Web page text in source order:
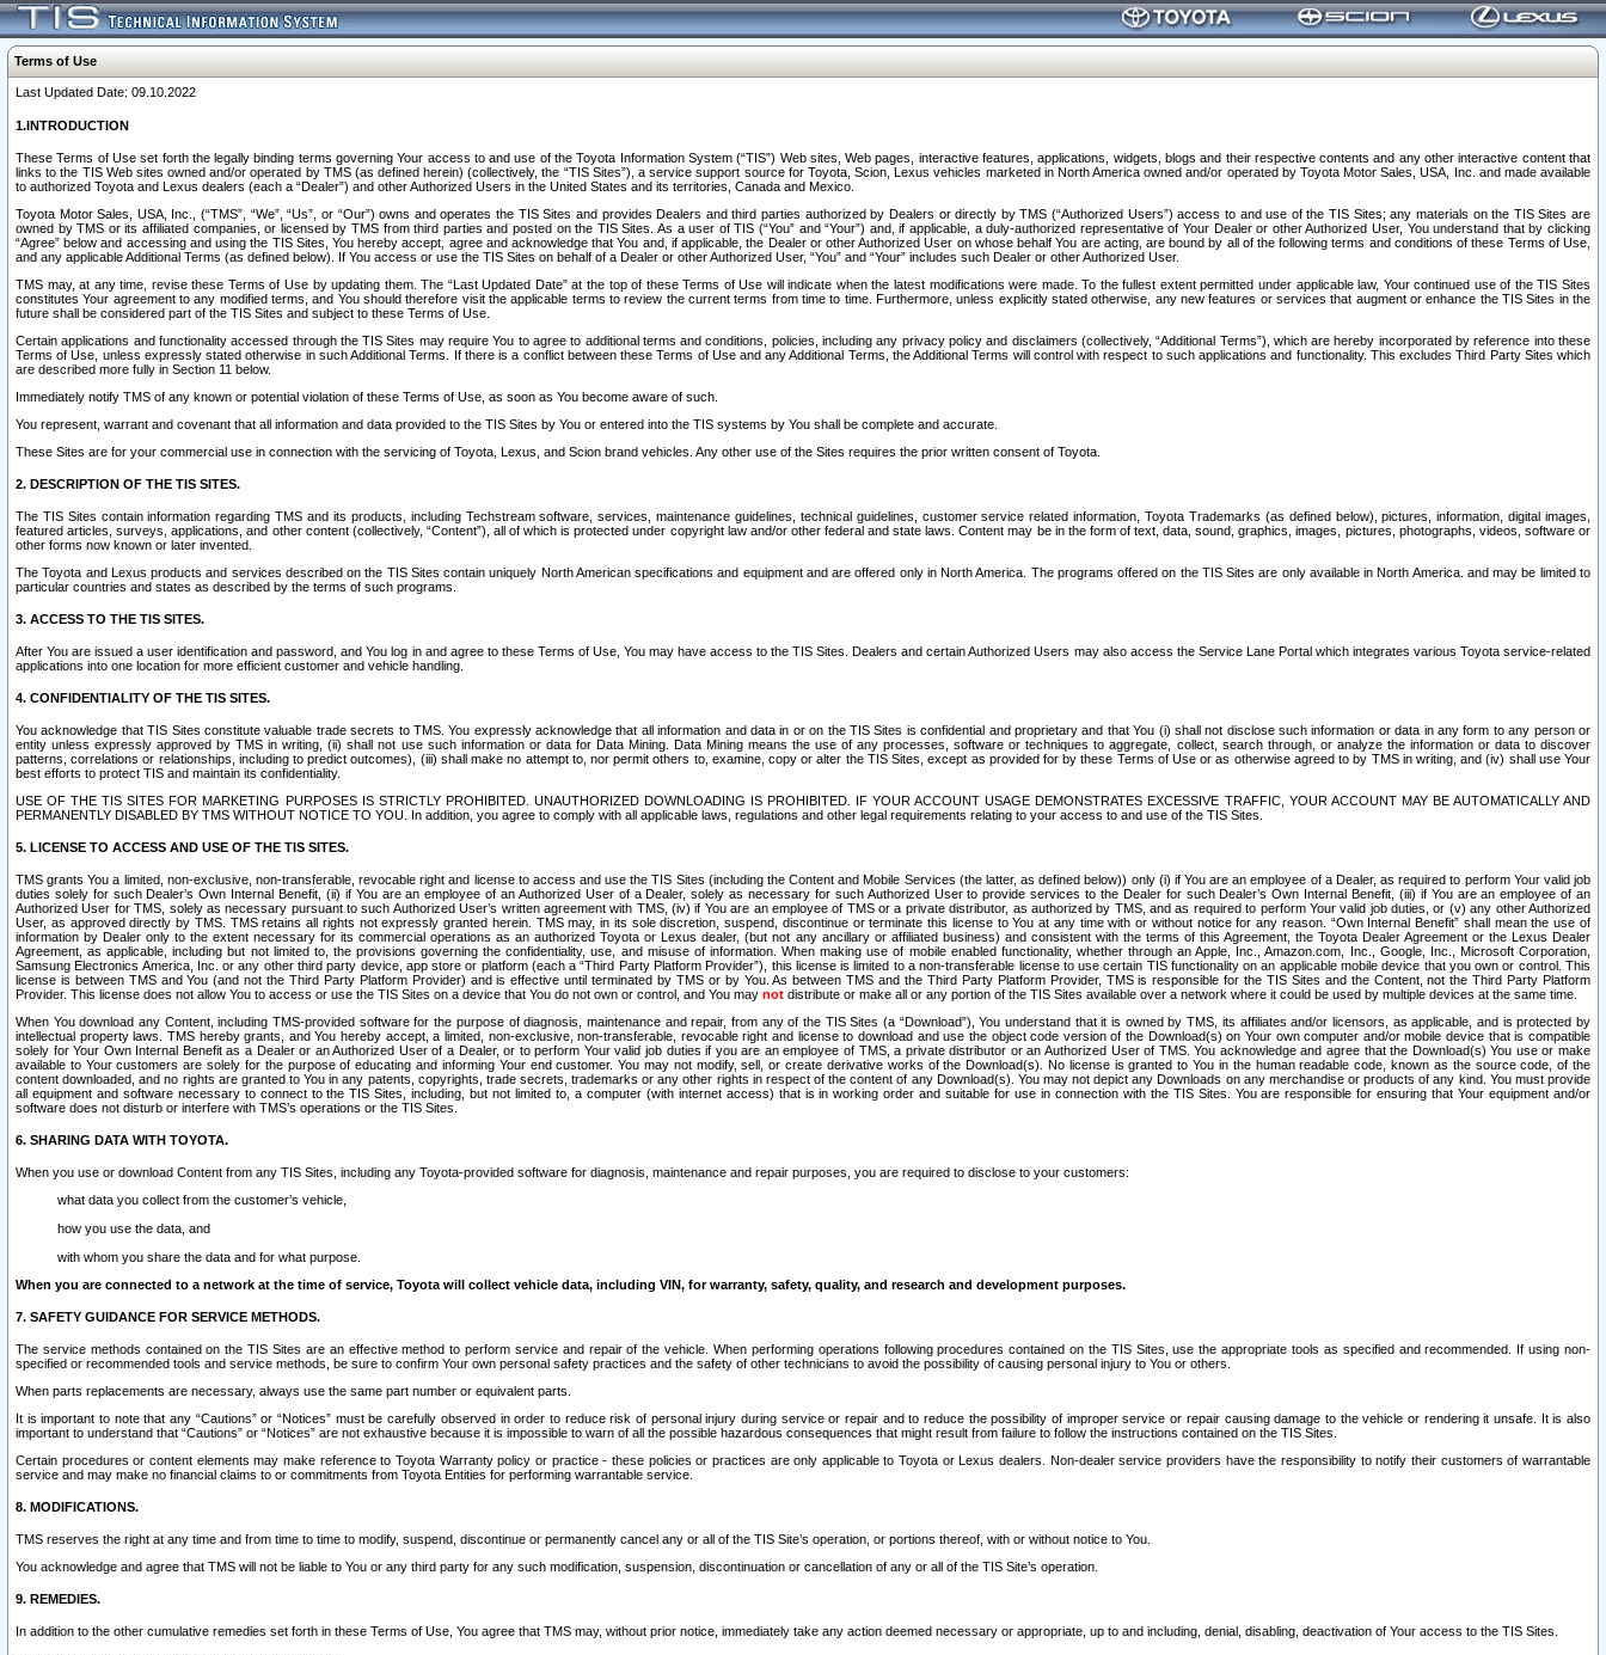
Terms of Use
Last Updated Date: 09.10.2022
1.INTRODUCTION
These Terms of Use set forth the legally binding terms governing Your access to and use of the Toyota Information System (“TIS”) Web sites, Web pages, interactive features, applications, widgets, blogs and their respective contents and any other interactive content that
links to the TIS Web sites owned and/or operated by TMS (as defined herein) (collectively, the “TIS Sites”), a service support source for Toyota, Scion, Lexus vehicles marketed in North America owned and/or operated by Toyota Motor Sales, USA, Inc. and made available
to authorized Toyota and Lexus dealers (each a “Dealer”) and other Authorized Users in the United States and its territories, Canada and Mexico.
Toyota Motor Sales, USA, Inc., (“TMS”, “We”, “Us”, or “Our”) owns and operates the TIS Sites and provides Dealers and third parties authorized by Dealers or directly by TMS (“Authorized Users”) access to and use of the TIS Sites; any materials on the TIS Sites are
owned by TMS or its affiliated companies, or licensed by TMS from third parties and posted on the TIS Sites. As a user of TIS (“You” and “Your”) and, if applicable, a duly-authorized representative of Your Dealer or other Authorized User, You understand that by clicking
“Agree” below and accessing and using the TIS Sites, You hereby accept, agree and acknowledge that You and, if applicable, the Dealer or other Authorized User on whose behalf You are acting, are bound by all of the following terms and conditions of these Terms of Use,
and any applicable Additional Terms (as defined below). If You access or use the TIS Sites on behalf of a Dealer or other Authorized User, “You” and “Your” includes such Dealer or other Authorized User.
TMS may, at any time, revise these Terms of Use by updating them. The “Last Updated Date” at the top of these Terms of Use will indicate when the latest modifications were made. To the fullest extent permitted under applicable law, Your continued use of the TIS Sites
constitutes Your agreement to any modified terms, and You should therefore visit the applicable terms to review the current terms from time to time. Furthermore, unless explicitly stated otherwise, any new features or services that augment or enhance the TIS Sites in the
future shall be considered part of the TIS Sites and subject to these Terms of Use.
Certain applications and functionality accessed through the TIS Sites may require You to agree to additional terms and conditions, policies, including any privacy policy and disclaimers (collectively, “Additional Terms”), which are hereby incorporated by reference into these
Terms of Use, unless expressly stated otherwise in such Additional Terms. If there is a conflict between these Terms of Use and any Additional Terms, the Additional Terms will control with respect to such applications and functionality. This excludes Third Party Sites which
are described more fully in Section 11 below.
Immediately notify TMS of any known or potential violation of these Terms of Use, as soon as You become aware of such.
You represent, warrant and covenant that all information and data provided to the TIS Sites by You or entered into the TIS systems by You shall be complete and accurate.
These Sites are for your commercial use in connection with the servicing of Toyota, Lexus, and Scion brand vehicles. Any other use of the Sites requires the prior written consent of Toyota.
2. DESCRIPTION OF THE TIS SITES.
The TIS Sites contain information regarding TMS and its products, including Techstream software, services, maintenance guidelines, technical guidelines, customer service related information, Toyota Trademarks (as defined below), pictures, information, digital images,
featured articles, surveys, applications, and other content (collectively, “Content”), all of which is protected under copyright law and/or other federal and state laws. Content may be in the form of text, data, sound, graphics, images, pictures, photographs, videos, software or
other forms now known or later invented.
The Toyota and Lexus products and services described on the TIS Sites contain uniquely North American specifications and equipment and are offered only in North America. The programs offered on the TIS Sites are only available in North America. and may be limited to
particular countries and states as described by the terms of such programs.
3. ACCESS TO THE TIS SITES.
After You are issued a user identification and password, and You log in and agree to these Terms of Use, You may have access to the TIS Sites. Dealers and certain Authorized Users may also access the Service Lane Portal which integrates various Toyota service-related
applications into one location for more efficient customer and vehicle handling.
4. CONFIDENTIALITY OF THE TIS SITES.
You acknowledge that TIS Sites constitute valuable trade secrets to TMS. You expressly acknowledge that all information and data in or on the TIS Sites is confidential and proprietary and that You (i) shall not disclose such information or data in any form to any person or
entity unless expressly approved by TMS in writing, (ii) shall not use such information or data for Data Mining. Data Mining means the use of any processes, software or techniques to aggregate, collect, search through, or analyze the information or data to discover
patterns, correlations or relationships, including to predict outcomes), (iii) shall make no attempt to, nor permit others to, examine, copy or alter the TIS Sites, except as provided for by these Terms of Use or as otherwise agreed to by TMS in writing, and (iv) shall use Your
best efforts to protect TIS and maintain its confidentiality.
USE OF THE TIS SITES FOR MARKETING PURPOSES IS STRICTLY PROHIBITED. UNAUTHORIZED DOWNLOADING IS PROHIBITED. IF YOUR ACCOUNT USAGE DEMONSTRATES EXCESSIVE TRAFFIC, YOUR ACCOUNT MAY BE AUTOMATICALLY AND
PERMANENTLY DISABLED BY TMS WITHOUT NOTICE TO YOU. In addition, you agree to comply with all applicable laws, regulations and other legal requirements relating to your access to and use of the TIS Sites.
5. LICENSE TO ACCESS AND USE OF THE TIS SITES.
TMS grants You a limited, non-exclusive, non-transferable, revocable right and license to access and use the TIS Sites (including the Content and Mobile Services (the latter, as defined below)) only (i) if You are an employee of a Dealer, as required to perform Your valid job
duties solely for such Dealer’s Own Internal Benefit, (ii) if You are an employee of an Authorized User of a Dealer, solely as necessary for such Authorized User to provide services to the Dealer for such Dealer’s Own Internal Benefit, (iii) if You are an employee of an
Authorized User for TMS, solely as necessary pursuant to such Authorized User’s written agreement with TMS, (iv) if You are an employee of TMS or a private distributor, as authorized by TMS, and as required to perform Your valid job duties, or (v) any other Authorized
User, as approved directly by TMS. TMS retains all rights not expressly granted herein. TMS may, in its sole discretion, suspend, discontinue or terminate this license to You at any time with or without notice for any reason. “Own Internal Benefit” shall mean the use of
information by Dealer only to the extent necessary for its commercial operations as an authorized Toyota or Lexus dealer, (but not any ancillary or affiliated business) and consistent with the terms of this Agreement, the Toyota Dealer Agreement or the Lexus Dealer
Agreement, as applicable, including but not limited to, the provisions governing the confidentiality, use, and misuse of information. When making use of mobile enabled functionality, whether through an Apple, Inc., Amazon.com, Inc., Google, Inc., Microsoft Corporation,
Samsung Electronics America, Inc. or any other third party device, app store or platform (each a “Third Party Platform Provider”), this license is limited to a non-transferable license to use certain TIS functionality on an applicable mobile device that you own or control. This
license is between TMS and You (and not the Third Party Platform Provider) and is effective until terminated by TMS or by You. As between TMS and the Third Party Platform Provider, TMS is responsible for the TIS Sites and the Content, not the Third Party Platform
Provider. This license does not allow You to access or use the TIS Sites on a device that You do not own or control, and You may not distribute or make all or any portion of the TIS Sites available over a network where it could be used by multiple devices at the same time.
When You download any Content, including TMS-provided software for the purpose of diagnosis, maintenance and repair, from any of the TIS Sites (a “Download”), You understand that it is owned by TMS, its affiliates and/or licensors, as applicable, and is protected by
intellectual property laws. TMS hereby grants, and You hereby accept, a limited, non-exclusive, non-transferable, revocable right and license to download and use the object code version of the Download(s) on Your own computer and/or mobile device that is compatible
solely for Your Own Internal Benefit as a Dealer or an Authorized User of a Dealer, or to perform Your valid job duties if you are an employee of TMS, a private distributor or an Authorized User of TMS. You acknowledge and agree that the Download(s) You use or make
available to Your customers are solely for the purpose of educating and informing Your end customer. You may not modify, sell, or create derivative works of the Download(s). No license is granted to You in the human readable code, known as the source code, of the
content downloaded, and no rights are granted to You in any patents, copyrights, trade secrets, trademarks or any other rights in respect of the content of any Download(s). You may not depict any Downloads on any merchandise or products of any kind. You must provide
all equipment and software necessary to connect to the TIS Sites, including, but not limited to, a computer (with internet access) that is in working order and suitable for use in connection with the TIS Sites. You are responsible for ensuring that Your equipment and/or
software does not disturb or interfere with TMS’s operations or the TIS Sites.
6. SHARING DATA WITH TOYOTA.
When you use or download Content from any TIS Sites, including any Toyota-provided software for diagnosis, maintenance and repair purposes, you are required to disclose to your customers:
what data you collect from the customer’s vehicle,
how you use the data, and
with whom you share the data and for what purpose.
When you are connected to a network at the time of service, Toyota will collect vehicle data, including VIN, for warranty, safety, quality, and research and development purposes.
7. SAFETY GUIDANCE FOR SERVICE METHODS.
The service methods contained on the TIS Sites are an effective method to perform service and repair of the vehicle. When performing operations following procedures contained on the TIS Sites, use the appropriate tools as specified and recommended. If using non-
specified or recommended tools and service methods, be sure to confirm Your own personal safety practices and the safety of other technicians to avoid the possibility of causing personal injury to You or others.
When parts replacements are necessary, always use the same part number or equivalent parts.
It is important to note that any “Cautions” or “Notices” must be carefully observed in order to reduce risk of personal injury during service or repair and to reduce the possibility of improper service or repair causing damage to the vehicle or rendering it unsafe. It is also
important to understand that “Cautions” or “Notices” are not exhaustive because it is impossible to warn of all the possible hazardous consequences that might result from failure to follow the instructions contained on the TIS Sites.
Certain procedures or content elements may make reference to Toyota Warranty policy or practice - these policies or practices are only applicable to Toyota or Lexus dealers. Non-dealer service providers have the responsibility to notify their customers of warrantable
service and may make no financial claims to or commitments from Toyota Entities for performing warrantable service.
8. MODIFICATIONS.
TMS reserves the right at any time and from time to time to modify, suspend, discontinue or permanently cancel any or all of the TIS Site’s operation, or portions thereof, with or without notice to You.
You acknowledge and agree that TMS will not be liable to You or any third party for any such modification, suspension, discontinuation or cancellation of any or all of the TIS Site’s operation.
9. REMEDIES.
In addition to the other cumulative remedies set forth in these Terms of Use, You agree that TMS may, without prior notice, immediately take any action deemed necessary or appropriate, up to and including, denial, disabling, deactivation of Your access to the TIS Sites.